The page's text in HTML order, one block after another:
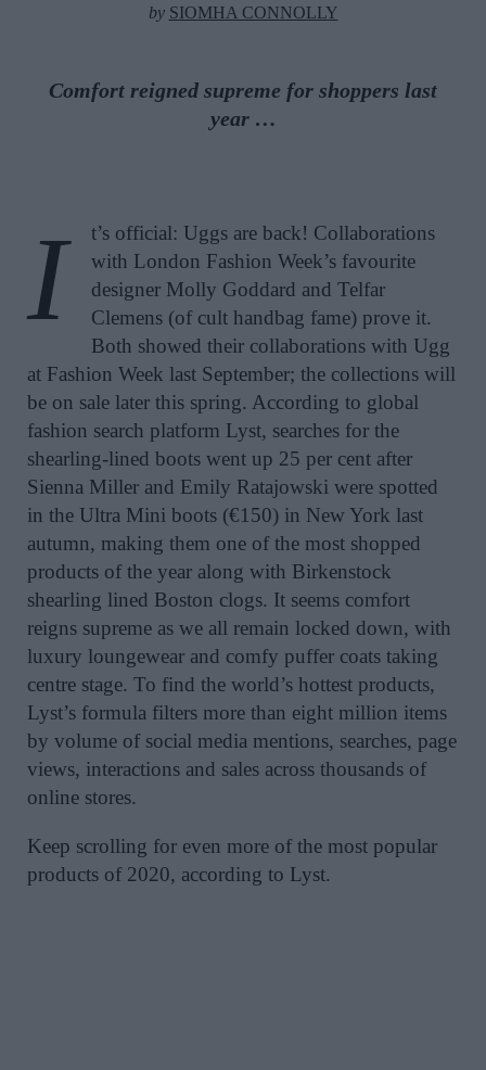
by SIOMHA CONNOLLY
Comfort reigned supreme for shoppers last
year …
I
t’s official: Uggs are back! Collaborations
with London Fashion Week’s favourite
designer Molly Goddard and Telfar
Clemens (of cult handbag fame) prove it.
Both showed their collaborations with Ugg
at Fashion Week last September; the collections will
be on sale later this spring. According to global
fashion search platform Lyst, searches for the
shearling-lined boots went up 25 per cent after
Sienna Miller and Emily Ratajowski were spotted
in the Ultra Mini boots (€150) in New York last
autumn, making them one of the most shopped
products of the year along with Birkenstock
shearling lined Boston clogs. It seems comfort
reigns supreme as we all remain locked down, with
luxury loungewear and comfy puffer coats taking
centre stage. To find the world’s hottest products,
Lyst’s formula filters more than eight million items
by volume of social media mentions, searches, page
views, interactions and sales across thousands of
online stores.
Keep scrolling for even more of the most popular
products of 2020, according to Lyst.